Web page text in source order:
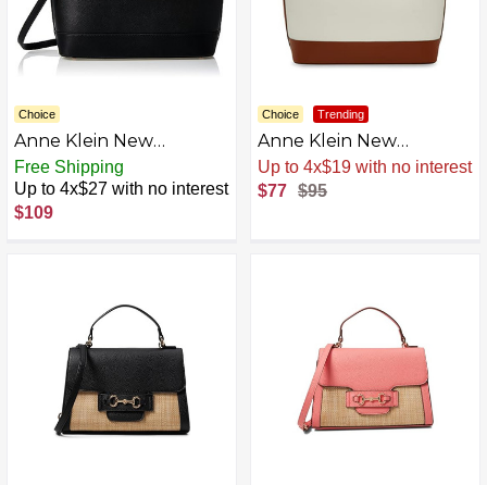
Choice
Anne Klein New
Recruits Dome Satchel
Free Shipping
Up to 4x$27 with no interest
$109
Choice Trending
Anne Klein New
Recruits Dome Satchel
AZB0DNZN118K-P
Sale. -19% Now
$77 $95